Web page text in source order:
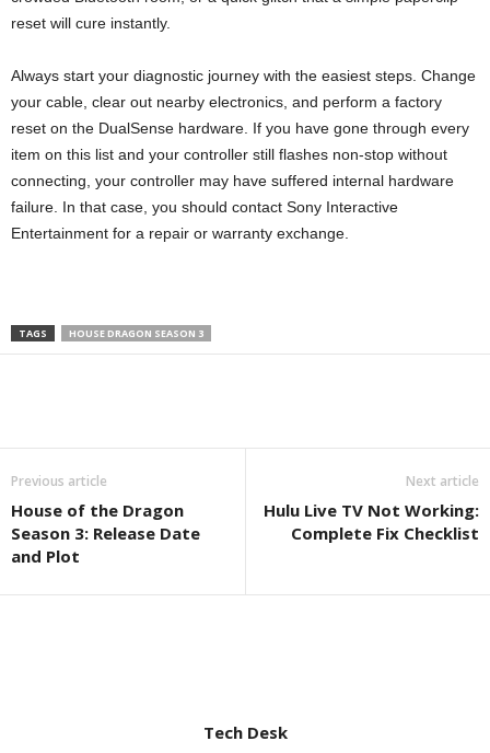
reset will cure instantly.
Always start your diagnostic journey with the easiest steps. Change
your cable, clear out nearby electronics, and perform a factory
reset on the DualSense hardware. If you have gone through every
item on this list and your controller still flashes non-stop without
connecting, your controller may have suffered internal hardware
failure. In that case, you should contact Sony Interactive
Entertainment for a repair or warranty exchange.
TAGS HOUSE DRAGON SEASON 3
Previous article
House of the Dragon
Season 3: Release Date
and Plot
Next article
Hulu Live TV Not Working:
Complete Fix Checklist
Tech Desk